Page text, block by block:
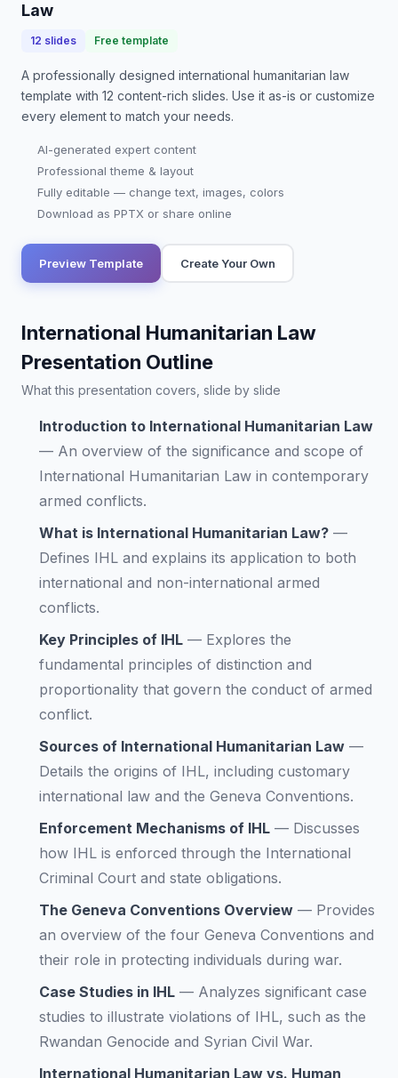
Law
12 slides Free template
A professionally designed international humanitarian law
template with 12 content-rich slides. Use it as-is or customize
every element to match your needs.
AI-generated expert content
Professional theme & layout
Fully editable — change text, images, colors
Download as PPTX or share online
Preview Template Create Your Own
International Humanitarian Law
Presentation Outline
What this presentation covers, slide by slide
Introduction to International Humanitarian Law
— An overview of the significance and scope of
International Humanitarian Law in contemporary
armed conflicts.
What is International Humanitarian Law? —
Defines IHL and explains its application to both
international and non-international armed
conflicts.
Key Principles of IHL — Explores the
fundamental principles of distinction and
proportionality that govern the conduct of armed
conflict.
Sources of International Humanitarian Law —
Details the origins of IHL, including customary
international law and the Geneva Conventions.
Enforcement Mechanisms of IHL — Discusses
how IHL is enforced through the International
Criminal Court and state obligations.
The Geneva Conventions Overview — Provides
an overview of the four Geneva Conventions and
their role in protecting individuals during war.
Case Studies in IHL — Analyzes significant case
studies to illustrate violations of IHL, such as the
Rwandan Genocide and Syrian Civil War.
International Humanitarian Law vs. Human